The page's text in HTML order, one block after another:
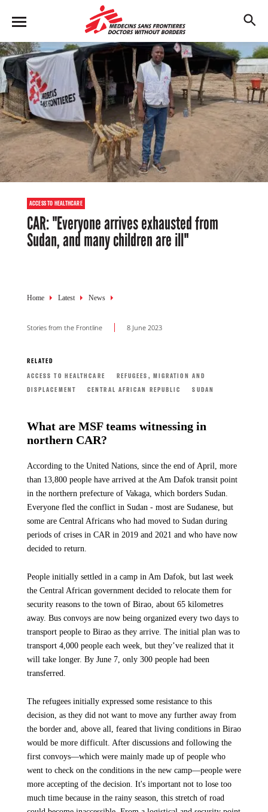
main
u
ACCESS TO HEALTHCARE
CAR: "Everyone arrives exhausted from
Sudan, and many children are ill"
Breadcrumb
Home Latest News
Stories from the Frontline 8 June 2023
RELATED
ACCESS TO HEALTHCARE
REFUGEES, MIGRATION AND
DISPLACEMENT
CENTRAL AFRICAN REPUBLIC SUDAN
What are MSF teams witnessing in
northern CAR?
According to the United Nations, since the end of April, more
than 13,800 people have arrived at the Am Dafok transit point
in the northern prefecture of Vakaga, which borders Sudan.
Everyone fled the conflict in Sudan - most are Sudanese, but
some are Central Africans who had moved to Sudan during
periods of crises in CAR in 2019 and 2021 and who have now
decided to return.
People initially settled in a camp in Am Dafok, but last week
the Central African government decided to relocate them for
security reasons to the town of Birao, about 65 kilometres
away. Bus convoys are now being organized every two days to
transport people to Birao as they arrive. The initial plan was to
transport 4,000 people each week, but they’ve realized that it
will take longer. By June 7, only 300 people had been
transferred.
The refugees initially expressed some resistance to this
decision, as they did not want to move any further away from
the border and, above all, feared that living conditions in Birao
would be more difficult. After discussions and following the
first convoys—which were mainly made up of people who
went to check on the conditions in the new camp—people were
more accepting of the decision. It's important not to lose too
much time because in the rainy season, this stretch of road